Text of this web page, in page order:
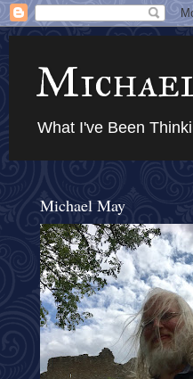
What I've Been
Michael May